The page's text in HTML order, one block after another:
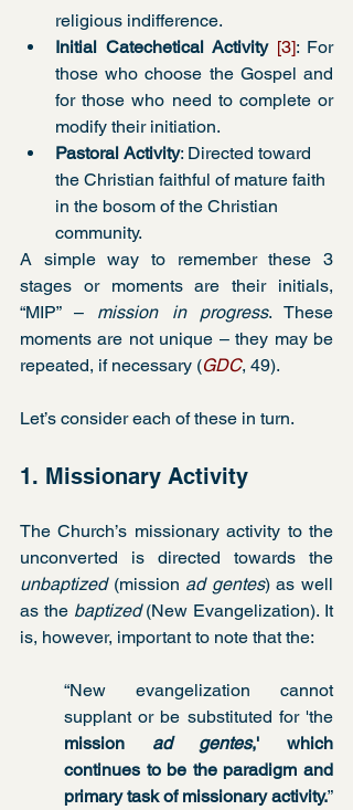
religious indifference.
Initial Catechetical Activity [3]: For
those who choose the Gospel and
for those who need to complete or
modify their initiation.
Pastoral Activity: Directed toward
the Christian faithful of mature faith
in the bosom of the Christian
community.
A simple way to remember these 3
stages or moments are their initials,
“MIP” – mission in progress. These
moments are not unique – they may be
repeated, if necessary (GDC, 49).
Let’s consider each of these in turn.
1. Missionary Activity
The Church’s missionary activity to the
unbaptized (mission ad gentes) as well
as the baptized (New Evangelization). It
is, however, important to note that the:
“New evangelization cannot
mission ad gentes,' which
continues to be the paradigm and
primary task of missionary activity.”